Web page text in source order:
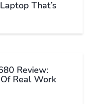
That’s
Review:
Real Work